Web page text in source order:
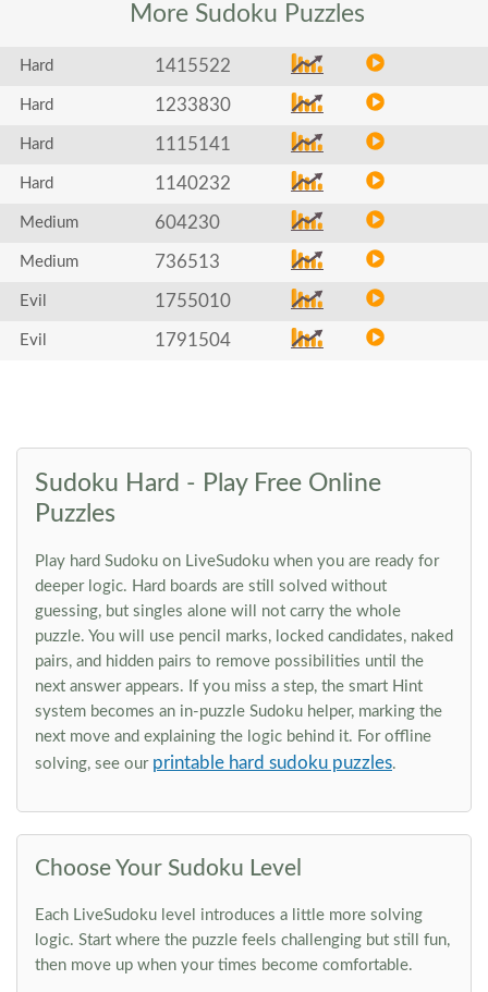
More Sudoku Puzzles
Hard 1415522
Hard 1233830
Hard 1115141
Hard 1140232
Medium 604230
Medium 736513
Evil 1755010
Evil 1791504
Sudoku Hard - Play Free Online
Puzzles
Play hard Sudoku on LiveSudoku when you are ready for
deeper logic. Hard boards are still solved without
guessing, but singles alone will not carry the whole
puzzle. You will use pencil marks, locked candidates, naked
pairs, and hidden pairs to remove possibilities until the
next answer appears. If you miss a step, the smart Hint
system becomes an in-puzzle Sudoku helper, marking the
next move and explaining the logic behind it. For offline
solving, see our printable hard sudoku puzzles.
Choose Your Sudoku Level
Each LiveSudoku level introduces a little more solving
logic. Start where the puzzle feels challenging but still fun,
then move up when your times become comfortable.